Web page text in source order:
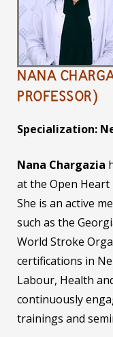
INTERNATIONAL
LIBRARY
STUDENT LIFE
NANA
PROFESSOR)
Specialization:
Nana Chargazia
at the Open Heart
She is an active
such as the
World Stroke
certifications in
Labour, Health
continuously
trainings and